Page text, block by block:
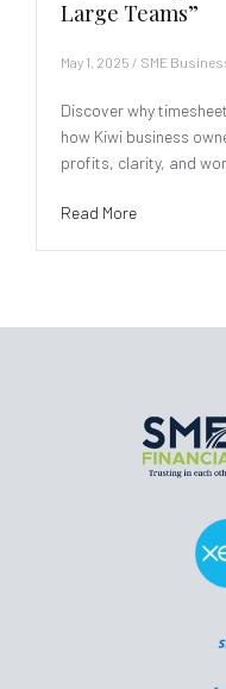
Large Teams”
May 1, 2025 / SME
Discover why
how Kiwi business
profits, clarity, and
Read More